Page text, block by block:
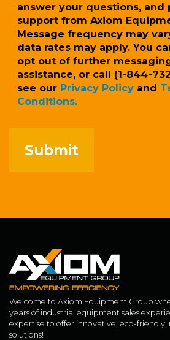
answer your questions, and
support from Axiom
Message frequency may
data rates may apply. You
opt out of further
assistance, or call (1-844-
see our Privacy Policy and
Conditions.
Welcome to Axiom Equipment Group
years of industrial equipment sales
expertise to offer innovative, eco-
solutions!